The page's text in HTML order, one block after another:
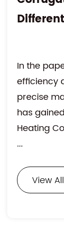
In the
efficiency
precise
has
Heating
...
View